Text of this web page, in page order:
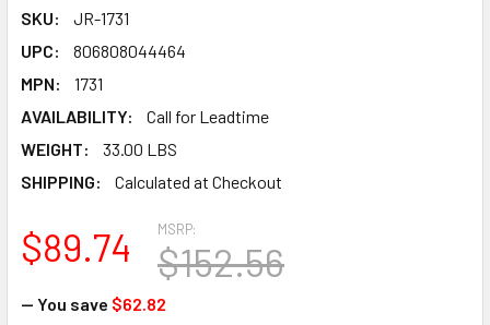
SKU:
JR-1731
UPC:
806808044464
MPN:
1731
AVAILABILITY:
Call for Leadtime
WEIGHT:
33.00 LBS
SHIPPING:
Calculated at Checkout
MSRP:
$152.56
$89.74
— You save $62.82